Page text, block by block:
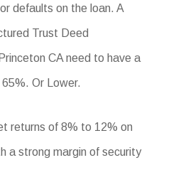
defaults on the loan. A
Trust Deed
CA need to have a
Or Lower.
returns of 8% to 12% on
a strong margin of security